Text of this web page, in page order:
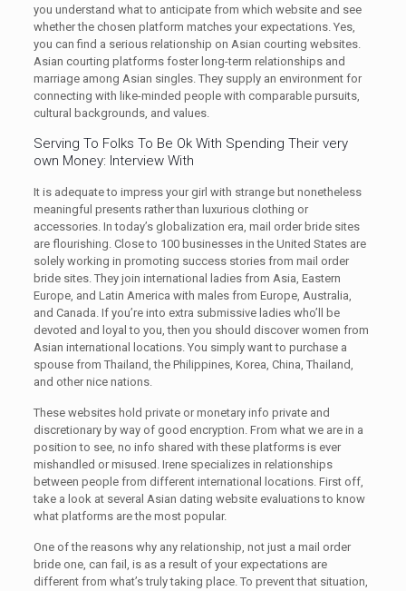
you understand what to anticipate from which website and see
whether the chosen platform matches your expectations. Yes,
you can find a serious relationship on Asian courting websites.
Asian courting platforms foster long-term relationships and
marriage among Asian singles. They supply an environment for
connecting with like-minded people with comparable pursuits,
cultural backgrounds, and values.
Serving To Folks To Be Ok With Spending Their very
own Money: Interview With
It is adequate to impress your girl with strange but nonetheless
meaningful presents rather than luxurious clothing or
accessories. In today’s globalization era, mail order bride sites
are flourishing. Close to 100 businesses in the United States are
solely working in promoting success stories from mail order
bride sites. They join international ladies from Asia, Eastern
Europe, and Latin America with males from Europe, Australia,
and Canada. If you’re into extra submissive ladies who’ll be
devoted and loyal to you, then you should discover women from
Asian international locations. You simply want to purchase a
spouse from Thailand, the Philippines, Korea, China, Thailand,
and other nice nations.
These websites hold private or monetary info private and
discretionary by way of good encryption. From what we are in a
position to see, no info shared with these platforms is ever
mishandled or misused. Irene specializes in relationships
between people from different international locations. First off,
take a look at several Asian dating website evaluations to know
what platforms are the most popular.
One of the reasons why any relationship, not just a mail order
bride one, can fail, is as a result of your expectations are
different from what’s truly taking place. To prevent that situation,